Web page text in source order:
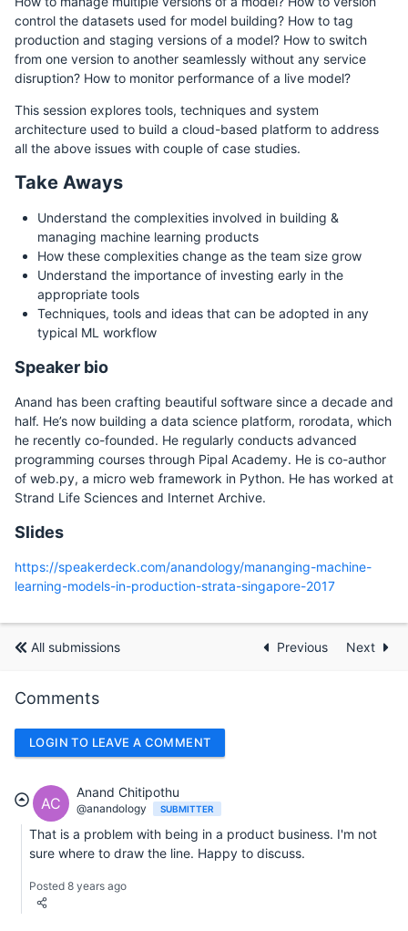
control the datasets used for model building? How to tag
production and staging versions of a model? How to switch
from one version to another seamlessly without any service
disruption? How to monitor performance of a live model?
This session explores tools, techniques and system
architecture used to build a cloud-based platform to address
all the above issues with couple of case studies.
Take Aways
Understand the complexities involved in building &
managing machine learning products
How these complexities change as the team size grow
Understand the importance of investing early in the
appropriate tools
Techniques, tools and ideas that can be adopted in any
typical ML workflow
Speaker bio
Anand has been crafting beautiful software since a decade and
half. He’s now building a data science platform, rorodata, which
he recently co-founded. He regularly conducts advanced
programming courses through Pipal Academy. He is co-author
of web.py, a micro web framework in Python. He has worked at
Strand Life Sciences and Internet Archive.
Slides
https://speakerdeck.com/anandology/mananging-machine-
learning-models-in-production-strata-singapore-2017
All submissions Previous Next
Comments
LOGIN TO LEAVE A COMMENT
AC
Anand Chitipothu
@anandology SUBMITTER
That is a problem with being in a product business. I'm not
sure where to draw the line. Happy to discuss.
Posted 8 years ago